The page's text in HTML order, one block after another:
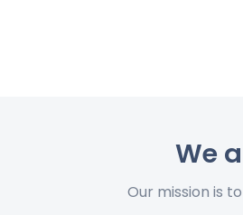
We
Our mission is